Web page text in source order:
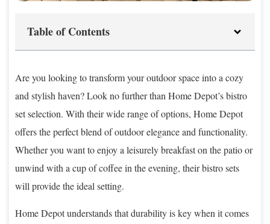
Table of Contents
Are you looking to transform your outdoor space into a cozy
and stylish haven? Look no further than Home Depot’s bistro
set selection. With their wide range of options, Home Depot
offers the perfect blend of outdoor elegance and functionality.
Whether you want to enjoy a leisurely breakfast on the patio or
unwind with a cup of coffee in the evening, their bistro sets
will provide the ideal setting.
Home Depot understands that durability is key when it comes